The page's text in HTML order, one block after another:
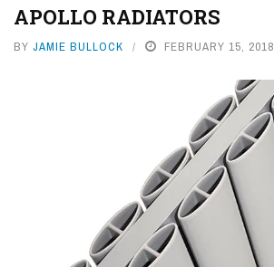
APOLLO RADIATORS
BY JAMIE BULLOCK FEBRUARY 15, 2018